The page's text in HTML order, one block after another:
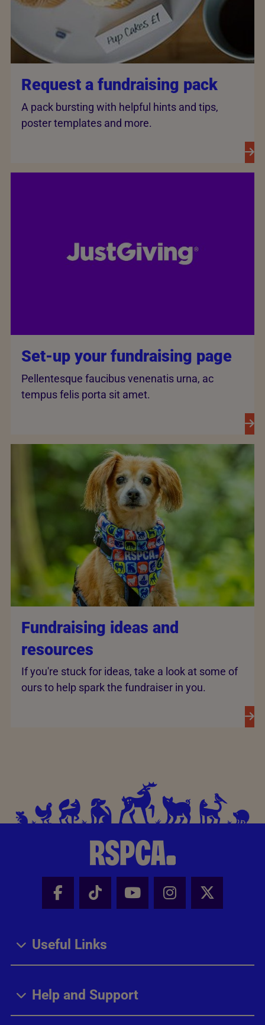
Request a fundraising pack
A pack bursting with helpful hints and tips,
poster templates and more.
Set-up your fundraising page
Pellentesque faucibus venenatis urna, ac
tempus felis porta sit amet.
Fundraising ideas and
resources
If you're stuck for ideas, take a look at some of
ours to help spark the fundraiser in you.
Facebook - Share this page
Tik Tok - Share this page
Youtube - Share
Instagram -
X -
Useful Links
Help and Support